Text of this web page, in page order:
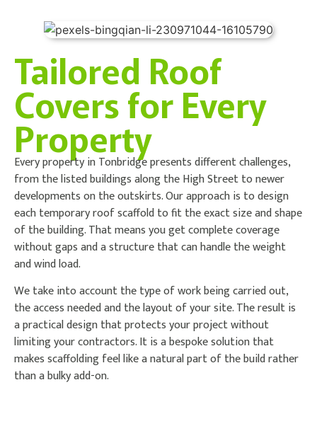
Tailored Roof
Covers for Every
Property
Every property in Tonbridge presents different challenges,
from the listed buildings along the High Street to newer
developments on the outskirts. Our approach is to design
each temporary roof scaffold to fit the exact size and shape
of the building. That means you get complete coverage
without gaps and a structure that can handle the weight
and wind load.
We take into account the type of work being carried out,
the access needed and the layout of your site. The result is
a practical design that protects your project without
limiting your contractors. It is a bespoke solution that
makes scaffolding feel like a natural part of the build rather
than a bulky add-on.